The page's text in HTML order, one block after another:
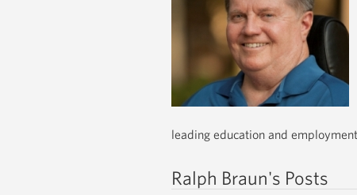
leading education and
Ralph Braun's Posts